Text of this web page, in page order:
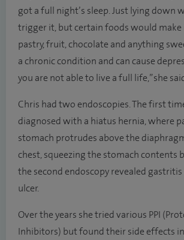
got a full night’s sleep. Just lying down
trigger it, but certain foods would make
pastry, fruit, chocolate and anything
a chronic condition and can cause
you are not able to live a full life,” she
Chris had two endoscopies. The first
diagnosed with a hiatus hernia, where
stomach protrudes above the
chest, squeezing the stomach contents
the second endoscopy revealed
ulcer.
Over the years she tried various PPI
Inhibitors) but found their side effects